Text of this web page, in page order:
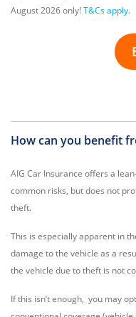
August2026 only!T&Cs apply.
How can you benefit
AIG Car Insurance offers a
common risks, but does not
theft.
This is especially apparent in
damage to the vehicle as a
the vehicle due to theft is not
If this isn’t enough, you may